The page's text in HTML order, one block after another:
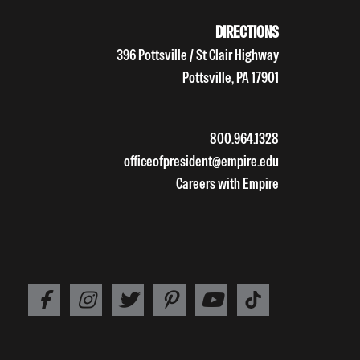
DIRECTIONS
396 Pottsville / St Clair Highway
Pottsville, PA 17901
800.964.1328
officeofpresident@empire.edu
Careers with Empire